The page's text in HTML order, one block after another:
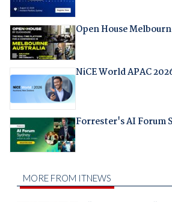
Open House
NiCE World APAC
Forrester's AI Forum